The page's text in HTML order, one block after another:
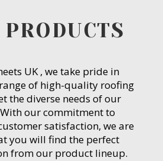
UK , we take pride in
of high-quality roofing
the diverse needs of our
our commitment to
satisfaction, we are
you will find the perfect
from our product lineup.